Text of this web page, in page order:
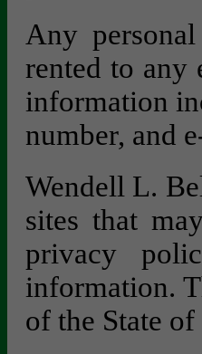
Any
rented to any
information
number, and
Wendell L.
sites that
privacy
information.
of the State